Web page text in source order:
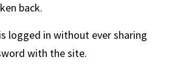
back.
logged in without ever sharing
with the site.